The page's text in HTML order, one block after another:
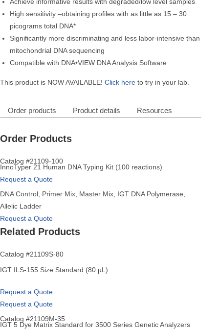
High sensitivity –obtaining profiles with as little as 15 – 30
picograms total DNA*
Significantly more discriminating and less labor-intensive than
mitochondrial DNA sequencing
Compatible with DNA•VIEW DNA Analysis Software
This product is NOW AVAILABLE! Click here to try in your lab.
Order products Product details Resources
Order Products
Catalog #21109-100
InnoTyper 21 Human DNA Typing Kit (100 reactions)
Request a Quote
DNA Control, Primer Mix, Master Mix, IGT DNA Polymerase,
Allelic Ladder
Request a Quote
Related Products
Catalog #21109S-80
IGT ILS-155 Size Standard (80 µL)
Request a Quote
Request a Quote
Catalog #21109M-35
IGT 5 Dye Matrix Standard for 3500 Series Genetic Analyzers